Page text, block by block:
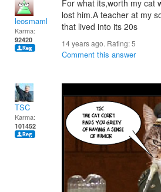
leosmaml
Karma:
92420
For what its,worth my cat
lost him.A teacher at my
that lived into its 20s
14 years ago. Rating:5
Comment this answer
TSC
Karma:
101452